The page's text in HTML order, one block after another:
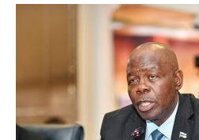
Kalahari
Railway
coming